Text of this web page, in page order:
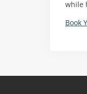
while
Book